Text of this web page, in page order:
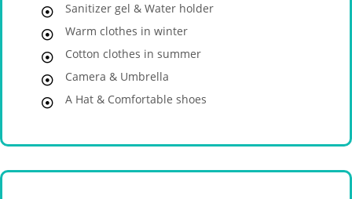
Sanitizer gel & Water holder
Warm clothes in winter
Cotton clothes in summer
Camera & Umbrella
A Hat & Comfortable shoes